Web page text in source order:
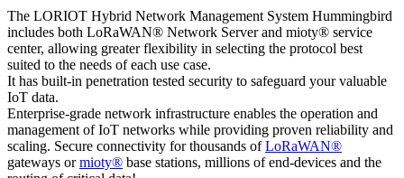
The LORIOT Hybrid Network Management System Hummingbird
includes both LoRaWAN® Network Server and mioty® service
center, allowing greater flexibility in selecting the protocol best
suited to the needs of each use case.
It has built-in penetration tested security to safeguard your valuable
IoT data.
Enterprise-grade network infrastructure enables the operation and
management of IoT networks while providing proven reliability and
scaling. Secure connectivity for thousands ofLoRaWAN®
gateways ormioty® base stations, millions of end-devices and the